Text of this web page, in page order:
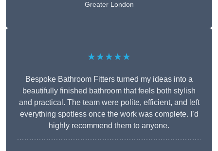
Greater London
★★★★★
Bespoke Bathroom Fitters turned my ideas into a
beautifully finished bathroom that feels both stylish
and practical. The team were polite, efficient, and left
everything spotless once the work was complete. I’d
highly recommend them to anyone.